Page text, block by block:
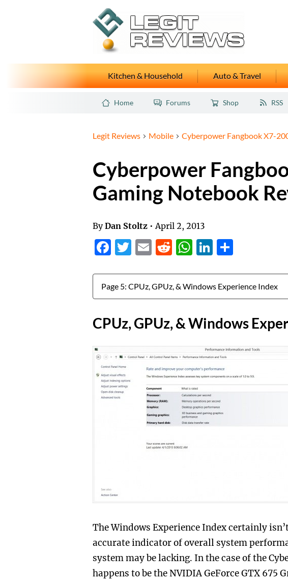
Kitchen & Household Auto & Travel
Home Forums Shop RSS
Legit Reviews Mobile Cyberpower Fangbook X7-
Cyberpower
Gaming Notebook
By Dan Stoltz • April 2, 2013
Facebook
Twitter
EmailReddit
WhatsApp
LinkedIn
Jump to:
CPUz, GPUz, & Windows
The Windows Experience Index certainly
accurate indicator of overall system
system may be lacking. In the case of the
happens to be the NVIDIA GeForce GTX 675